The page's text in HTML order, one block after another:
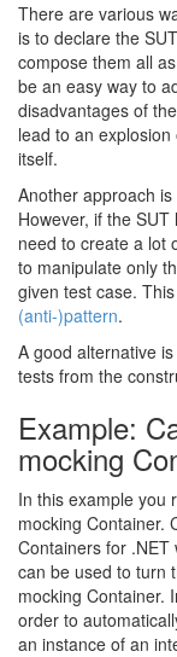
There are various
is to declare the
compose them all
be an easy way to
disadvantages of the
lead to an
itself.
Another approach
However, if the
need to create a lot
to manipulate only
given test case.
(anti-)pattern.
A good alternative
tests from the
Example:
mocking
In this example you
mocking Container.
Containers for
can be used to turn
mocking Container.
order to
an instance of an